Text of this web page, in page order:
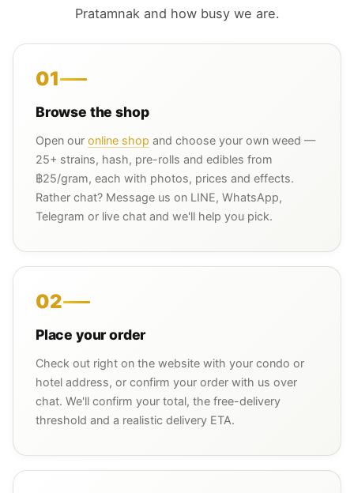
Pratamnak and how busy we are.
01
Browse the shop
Open our online shop and choose your own weed —
25+ strains, hash, pre-rolls and edibles from
฿25/gram, each with photos, prices and effects.
Rather chat? Message us on LINE, WhatsApp,
Telegram or live chat and we'll help you pick.
02
Place your order
Check out right on the website with your condo or
hotel address, or confirm your order with us over
chat. We'll confirm your total, the free-delivery
threshold and a realistic delivery ETA.